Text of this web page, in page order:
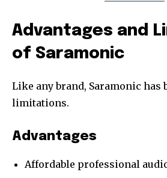
Advantages and
of Saramonic
Like any brand, Saramonic has
limitations.
Advantages
Affordable professional